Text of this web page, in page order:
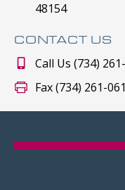
48154
CONTACT US
Call Us (734)
Fax (734) 261-